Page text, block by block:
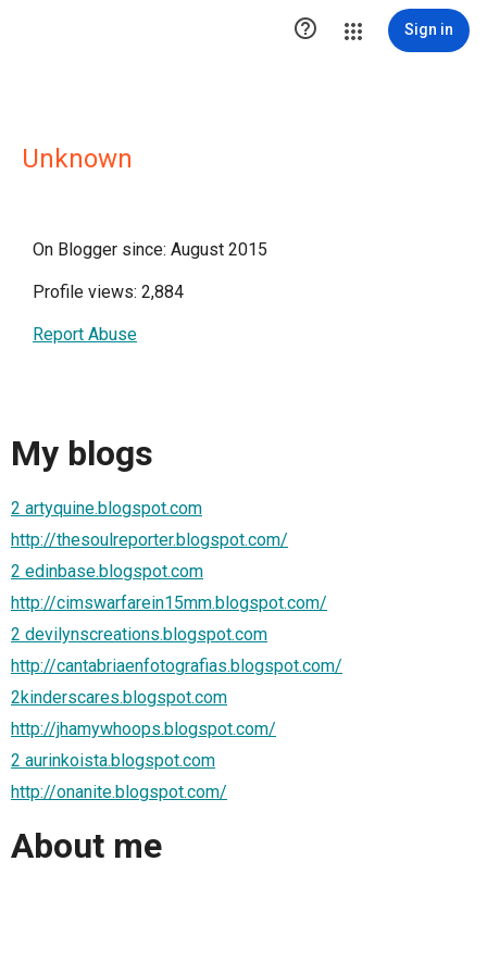
 Sign in
Unknown
On Blogger since: August 2015
Profile views: 2,884
Report Abuse
My blogs
2 artyquine.blogspot.com
http://thesoulreporter.blogspot.com/
2 edinbase.blogspot.com
http://cimswarfarein15mm.blogspot.com/
2 devilynscreations.blogspot.com
http://cantabriaenfotografias.blogspot.com/
2kinderscares.blogspot.com
http://jhamywhoops.blogspot.com/
2 aurinkoista.blogspot.com
http://onanite.blogspot.com/
About me